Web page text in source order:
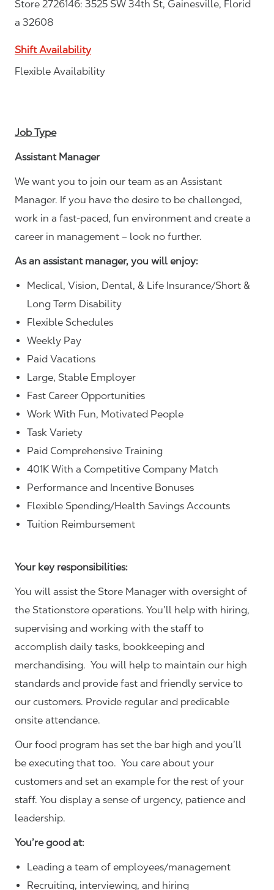
Store 2726146: 3525 SW 34th St, Gainesville, Florid
a 32608
Shift Availability
Flexible Availability
Job Type
Assistant Manager
We want you to join our team as an Assistant
Manager. If you have the desire to be challenged,
work in a fast-paced, fun environment and create a
career in management – look no further.
As an assistant manager, you will enjoy:
Medical, Vision, Dental, & Life Insurance/Short &
Long Term Disability
Flexible Schedules
Weekly Pay
Paid Vacations
Large, Stable Employer
Fast Career Opportunities
Work With Fun, Motivated People
Task Variety
Paid Comprehensive Training
401K With a Competitive Company Match
Performance and Incentive Bonuses
Flexible Spending/Health Savings Accounts
Tuition Reimbursement
Your key responsibilities:
You will assist the Store Manager with oversight of
the Stationstore operations. You’ll help with hiring,
supervising and working with the staff to
accomplish daily tasks, bookkeeping and
merchandising. You will help to maintain our high
standards and provide fast and friendly service to
our customers. Provide regular and predicable
onsite attendance.
Our food program has set the bar high and you’ll
be executing that too. You care about your
customers and set an example for the rest of your
staff. You display a sense of urgency, patience and
leadership.
You’re good at:
Leading a team of employees/management
Recruiting, interviewing, and hiring